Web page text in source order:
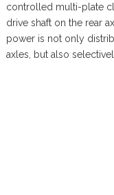
controlled multi-plate
drive shaft on the rear
power is not only
axles, but also